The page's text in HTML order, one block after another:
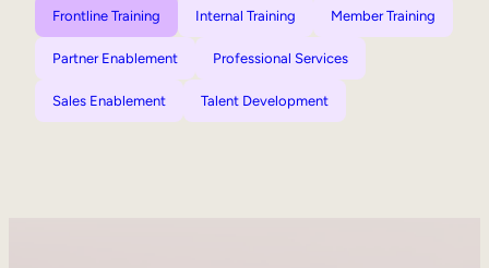
Frontline Training Internal Training Member Training
Partner Enablement Professional Services
Sales Enablement Talent Development